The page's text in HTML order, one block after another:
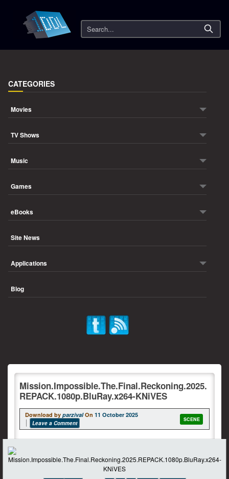
Search
CATEGORIES
Movies
TV Shows
Music
Games
eBooks
Site News
Applications
Blog
Mission.Impossible.The.Final.Reckoning.2025.
REPACK.1080p.BluRay.x264-KNiVES
Download by parzival On 11 October 2025
Leave a Comment
SCENE